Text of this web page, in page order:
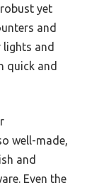
yet
and
and
quick and
well-made,
and
Even the